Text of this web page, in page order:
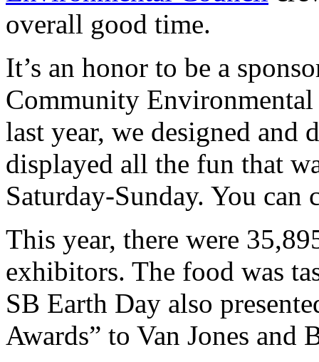
overall good time.
It’s an honor to be a
Community
last year, we designed and
displayed all the fun that
Saturday-Sunday. You can
This year, there were
exhibitors. The food was
SB Earth Day also
Awards” to Van Jones and